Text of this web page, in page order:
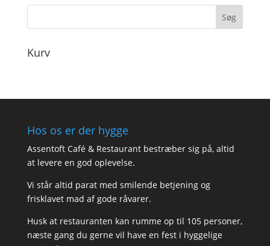
Kurv
Hos os er der hygge
Assentoft Café & Restaurant bestræber sig på, altid
at levere en god oplevelse.
Vi står altid parat med smilende betjening og
frisklavet mad af gode råvarer.
Husk at restauranten kan rumme op til 105 personer,
næste gang du gerne vil have en fest i hyggelige